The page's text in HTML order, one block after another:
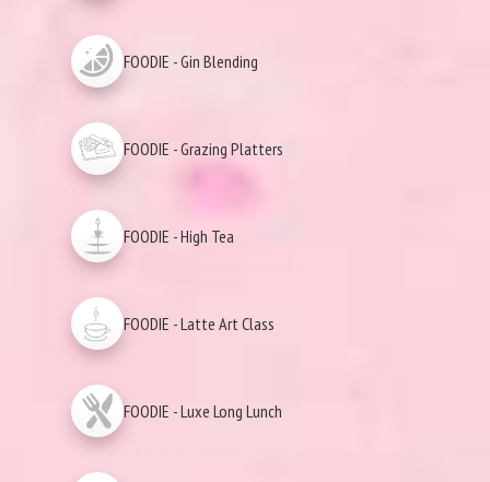
FOODIE - Gin Blending
FOODIE - Grazing Platters
FOODIE - High Tea
FOODIE - Latte Art Class
FOODIE - Luxe Long Lunch